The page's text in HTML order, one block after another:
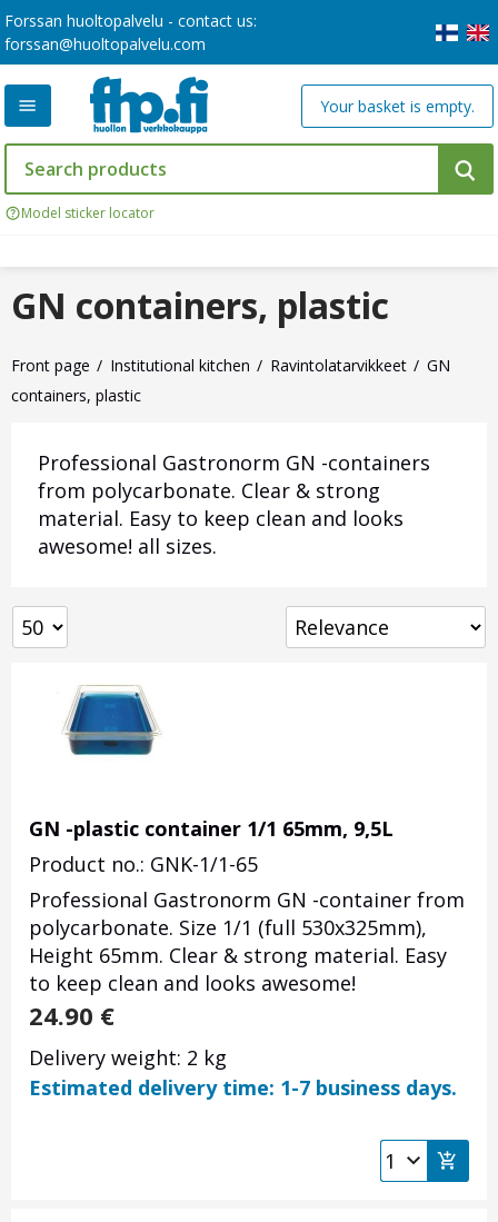
Forssan huoltopalvelu - contact us:
forssan@huoltopalvelu.com
Model sticker locator
Your basket is empty.
Front page Institutional kitchen Ravintolatarvikkeet
GN
containers, plastic
GN containers, plastic
Professional Gastronorm GN -containers
from polycarbonate. Clear & strong
material. Easy to keep clean and looks
awesome! all sizes.
GN -plastic container 1/1 65mm, 9,5L
Product no.: GNK-1/1-65
Professional Gastronorm GN -container from
polycarbonate. Size 1/1 (full 530x325mm),
Height 65mm. Clear & strong material. Easy
to keep clean and looks awesome!
24.90 €
Delivery weight: 2 kg
Estimated delivery time: 1-7 business days.